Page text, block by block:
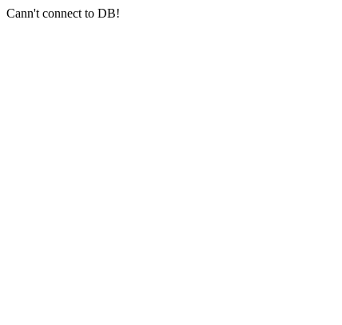
Cann't connect to DB!